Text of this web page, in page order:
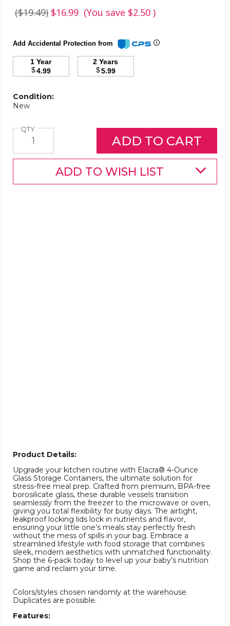
($19.49) $16.99 (You save $2.50 )
Add Accidental Protection from
1 Year
$4.99
2 Years
$5.99
Condition:
New
QTYQuantity
ADD TO WISH LIST
Product Details:
Upgrade your kitchen routine with Elacra® 4-Ounce
Glass Storage Containers, the ultimate solution for
stress-free meal prep. Crafted from premium, BPA-free
borosilicate glass, these durable vessels transition
seamlessly from the freezer to the microwave or oven,
giving you total flexibility for busy days. The airtight,
leakproof locking lids lock in nutrients and flavor,
ensuring your little one’s meals stay perfectly fresh
without the mess of spills in your bag. Embrace a
streamlined lifestyle with food storage that combines
sleek, modern aesthetics with unmatched functionality.
Shop the 6-pack today to level up your baby’s nutrition
game and reclaim your time.
Colors/styles chosen randomly at the warehouse.
Duplicates are possible.
Features: